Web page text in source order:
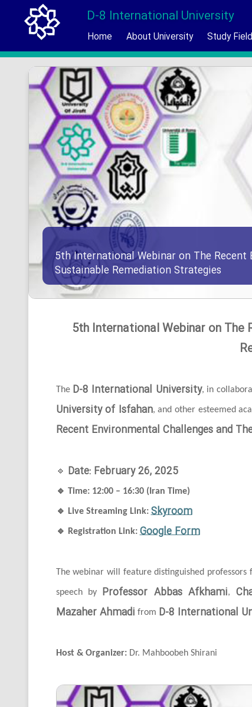
D-8 International University
Home About University Study
5th International Webinar on The Recent
Sustainable Remediation Strategies
5th International Webinar on The
The D-8 International University, in
University of Isfahan, and other esteemed
Recent Environmental Challenges and
🔹 Date: February 26, 2025
🔹 Time: 12:00 – 16:30 (Iran Time)
🔹 Live Streaming Link: Skyroom
🔹 Registration Link: Google Form
The webinar will feature distinguished
speech by Professor Abbas Afkhami,
Mazaher Ahmadi from D-8 International
Host & Organizer:Dr. Mahboobeh Shirani